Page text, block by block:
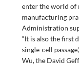
enter the world of
manufacturing
Administration
“It is also the first
single-cell
Wu, the David